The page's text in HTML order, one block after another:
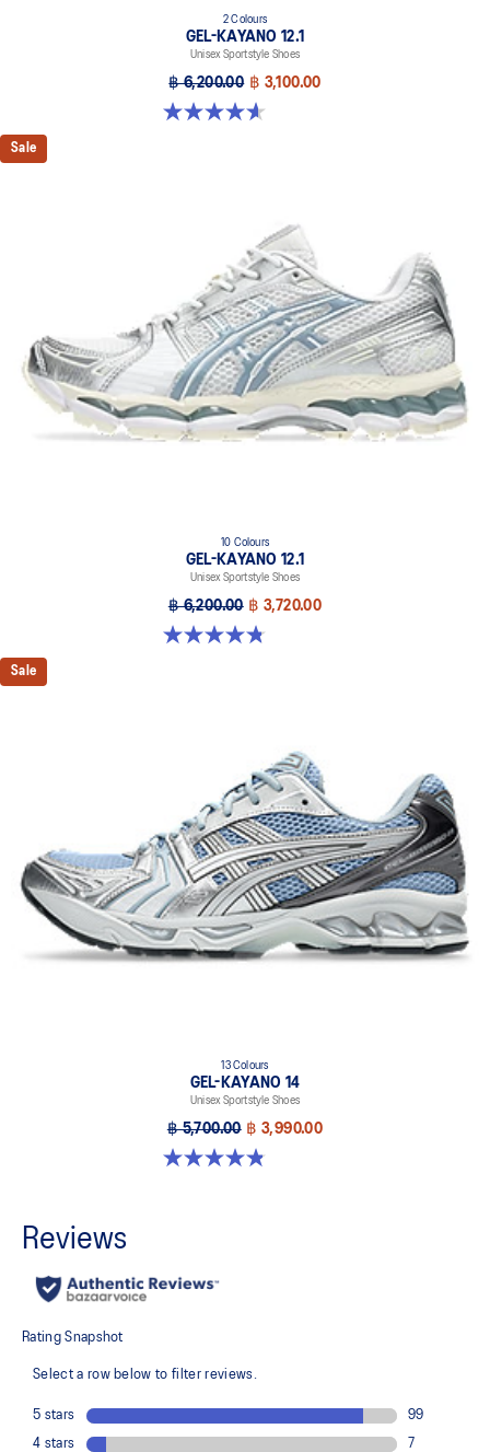
2 Colours
GEL-KAYANO 12.1
Unisex Sportstyle Shoes
฿ 6,200.00 ฿ 3,100.00
4.6 out of 5 stars. 13 reviews
Sale
10 Colours
GEL-KAYANO 12.1
Unisex Sportstyle Shoes
฿ 6,200.00 ฿ 3,720.00
4.8 out of 5 stars. 208 reviews
Sale
13 Colours
GEL-KAYANO 14
Unisex Sportstyle Shoes
฿ 5,700.00 ฿ 3,990.00
4.8 out of 5 stars. 1719 reviews